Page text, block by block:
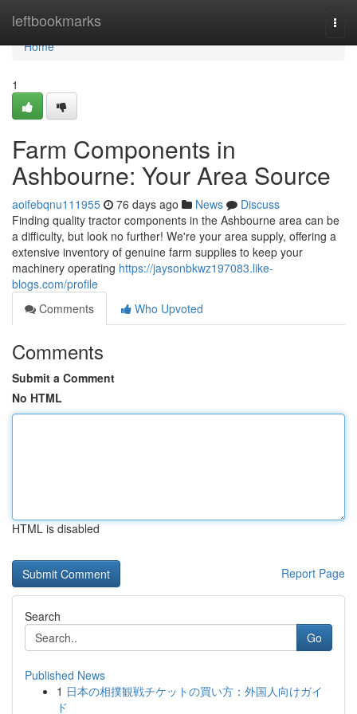
leftbookmarks
Home
Home
1
Farm Components in
Ashbourne: Your Area Source
aoifebqnu111955 76 days ago News
Discuss
Finding quality tractor components in the Ashbourne area can be
a difficulty, but look no further! We're your area supply, offering a
extensive inventory of genuine farm supplies to keep your
machinery operating https://jaysonbkwz197083.like-
blogs.com/profile
Comments
Who Upvoted
Comments
Submit a Comment
No HTML
HTML is disabled
Report Page
Search
Go
Published News
1 日本の相撲観戦チケットの買い方：外国人向けガイ
ド